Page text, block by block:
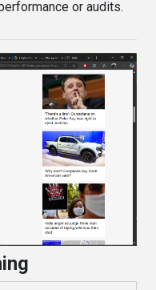
or audits.